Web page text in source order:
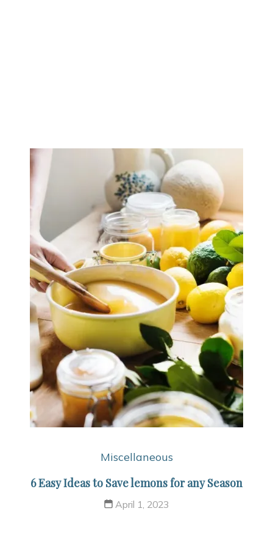
Miscellaneous
6 Easy Ideas to Save lemons for any Season
April 1, 2023